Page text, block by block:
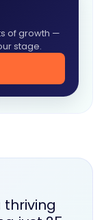
of growth —
stage.
thriving